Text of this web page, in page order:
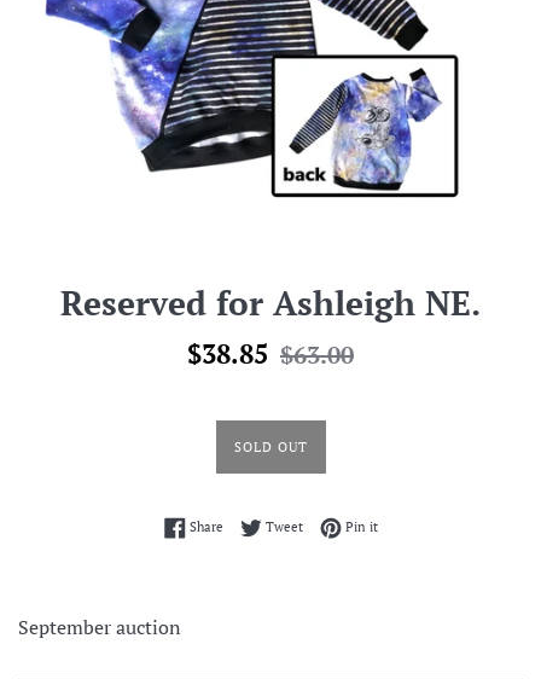
Reserved for Ashleigh NE.
Sale
$38.85 Regular
$63.00
SOLD OUT
ShareShare on Facebook
TweetTweet on Twitter
Pin itPin on Pinterest
September auction